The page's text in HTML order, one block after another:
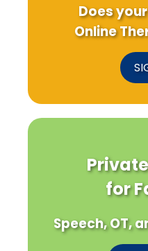
Does
Online
for
Speech, OT,